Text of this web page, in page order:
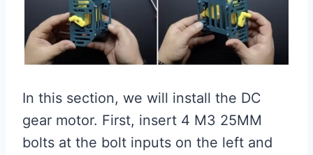
In this section, we will install the DC
gear motor. First, insert 4 M3 25MM
bolts at the bolt inputs on the left and